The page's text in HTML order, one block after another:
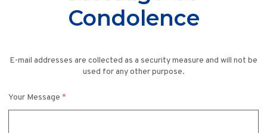
Condolence
E-mail addresses are collected as a security measure and will not be
used for any other purpose.
Your Message *